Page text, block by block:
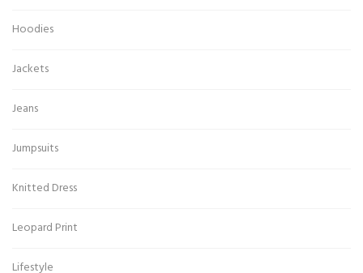
Hoodies
Jackets
Jeans
Jumpsuits
Knitted Dress
Leopard Print
Lifestyle